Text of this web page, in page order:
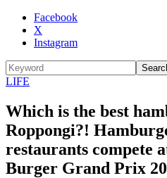
Facebook
X
Instagram
LIFE
Which is the best
Roppongi?!
restaurants compete
Burger Grand Prix